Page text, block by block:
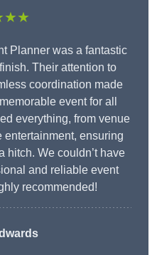
Planner was a fantastic
Their attention to
coordination made
event for all
everything, from venue
ensuring
hitch. We couldn’t have
and reliable event
recommended!